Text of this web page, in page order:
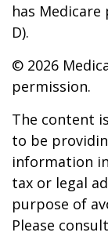
has
D).
© 2026
permission.
The content
to be
information
tax or legal
purpose of
Please